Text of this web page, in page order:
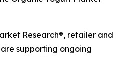
Research®, retailer and
supporting ongoing